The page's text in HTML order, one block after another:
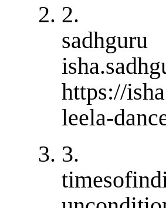
2.
https://
leela-
3.